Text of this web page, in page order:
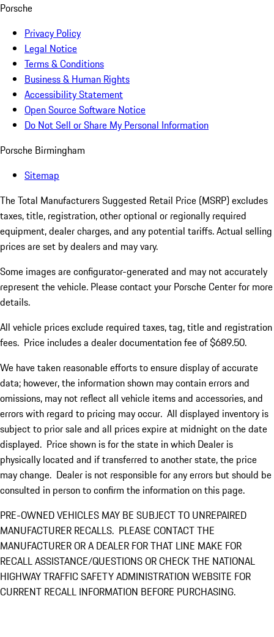
Porsche
Privacy Policy
Legal Notice
Terms & Conditions
Business & Human Rights
Accessibility Statement
Open Source Software Notice
Do Not Sell or Share My Personal Information
Porsche Birmingham
Sitemap
The Total Manufacturers Suggested Retail Price (MSRP) excludes
taxes, title, registration, other optional or regionally required
equipment, dealer charges, and any potential tariffs. Actual selling
prices are set by dealers and may vary.
Some images are configurator-generated and may not accurately
represent the vehicle. Please contact your Porsche Center for more
details.
All vehicle prices exclude required taxes, tag, title and registration
fees. Price includes a dealer documentation fee of $689.50.
We have taken reasonable efforts to ensure display of accurate
data; however, the information shown may contain errors and
omissions, may not reflect all vehicle items and accessories, and
errors with regard to pricing may occur. All displayed inventory is
subject to prior sale and all prices expire at midnight on the date
displayed. Price shown is for the state in which Dealer is
physically located and if transferred to another state, the price
may change. Dealer is not responsible for any errors but should be
consulted in person to confirm the information on this page.
PRE-OWNED VEHICLES MAY BE SUBJECT TO UNREPAIRED
MANUFACTURER RECALLS. PLEASE CONTACT THE
MANUFACTURER OR A DEALER FOR THAT LINE MAKE FOR
RECALL ASSISTANCE/QUESTIONS OR CHECK THE NATIONAL
HIGHWAY TRAFFIC SAFETY ADMINISTRATION WEBSITE FOR
CURRENT RECALL INFORMATION BEFORE PURCHASING.